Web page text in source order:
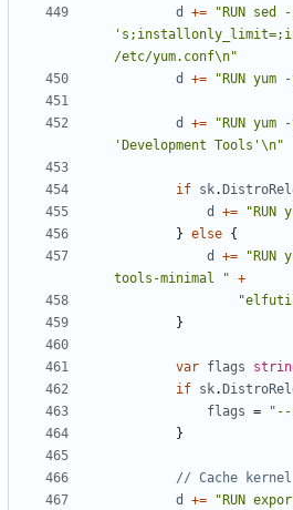
d
+=
"RUN sed
/etc/yum.conf\n"
d
+= "RUN yum
d +=
"RUN
'Development Tools'\n"
if sk.
d
+=
} else {
d
+=
"RUN
tools-minimal " +
}
var flags
if sk.
flags =
"--
}
// Cache kernel
d
+=
"RUN